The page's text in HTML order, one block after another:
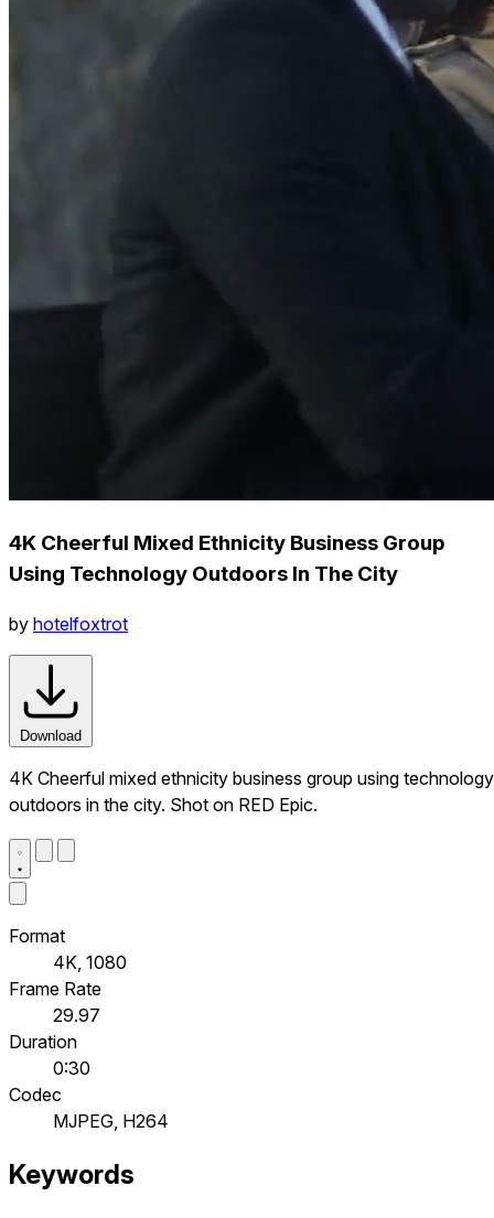
4K Cheerful Mixed Ethnicity Business Group
Using Technology Outdoors In The City
by hotelfoxtrot
Download
4K Cheerful mixed ethnicity business group using technology
outdoors in the city. Shot on RED Epic.
Format
4K, 1080
Frame Rate
29.97
Duration
0:30
Codec
MJPEG, H264
Keywords